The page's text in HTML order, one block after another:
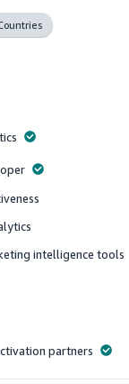
intelligence tools
partners